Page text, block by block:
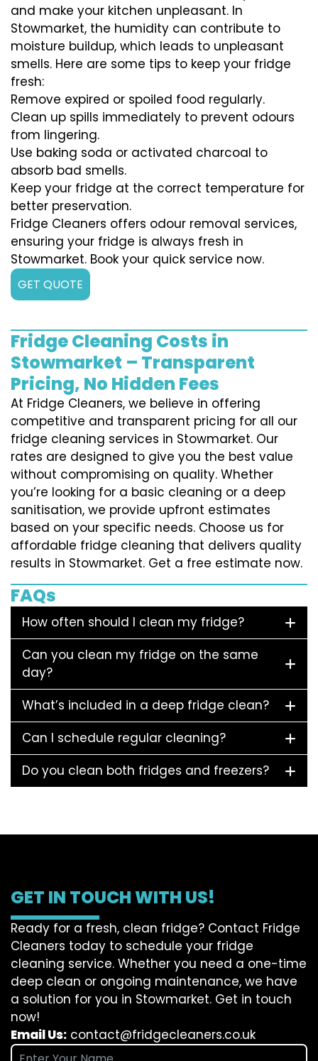
and make your kitchen unpleasant. In
Stowmarket, the humidity can contribute to
moisture buildup, which leads to unpleasant
smells. Here are some tips to keep your fridge
fresh:
Remove expired or spoiled food regularly.
Clean up spills immediately to prevent odours
from lingering.
Use baking soda or activated charcoal to
absorb bad smells.
Keep your fridge at the correct temperature for
better preservation.
Fridge Cleaners offers odour removal services,
ensuring your fridge is always fresh in
Stowmarket. Book your quick service now.
GET QUOTE
Fridge Cleaning Costs in
Stowmarket – Transparent
Pricing, No Hidden Fees
At Fridge Cleaners, we believe in offering
competitive and transparent pricing for all our
fridge cleaning services in Stowmarket. Our
rates are designed to give you the best value
without compromising on quality. Whether
you’re looking for a basic cleaning or a deep
sanitisation, we provide upfront estimates
based on your specific needs. Choose us for
affordable fridge cleaning that delivers quality
results in Stowmarket. Get a free estimate now.
FAQs
How often should I clean my fridge?
Can you clean my fridge on the same
day?
What’s included in a deep fridge clean?
Can I schedule regular cleaning?
Do you clean both fridges and freezers?
GET IN TOUCH WITH US!
Ready for a fresh, clean fridge? Contact Fridge
Cleaners today to schedule your fridge
cleaning service. Whether you need a one-time
deep clean or ongoing maintenance, we have
a solution for you in Stowmarket. Get in touch
now!
Email Us: contact@fridgecleaners.co.uk